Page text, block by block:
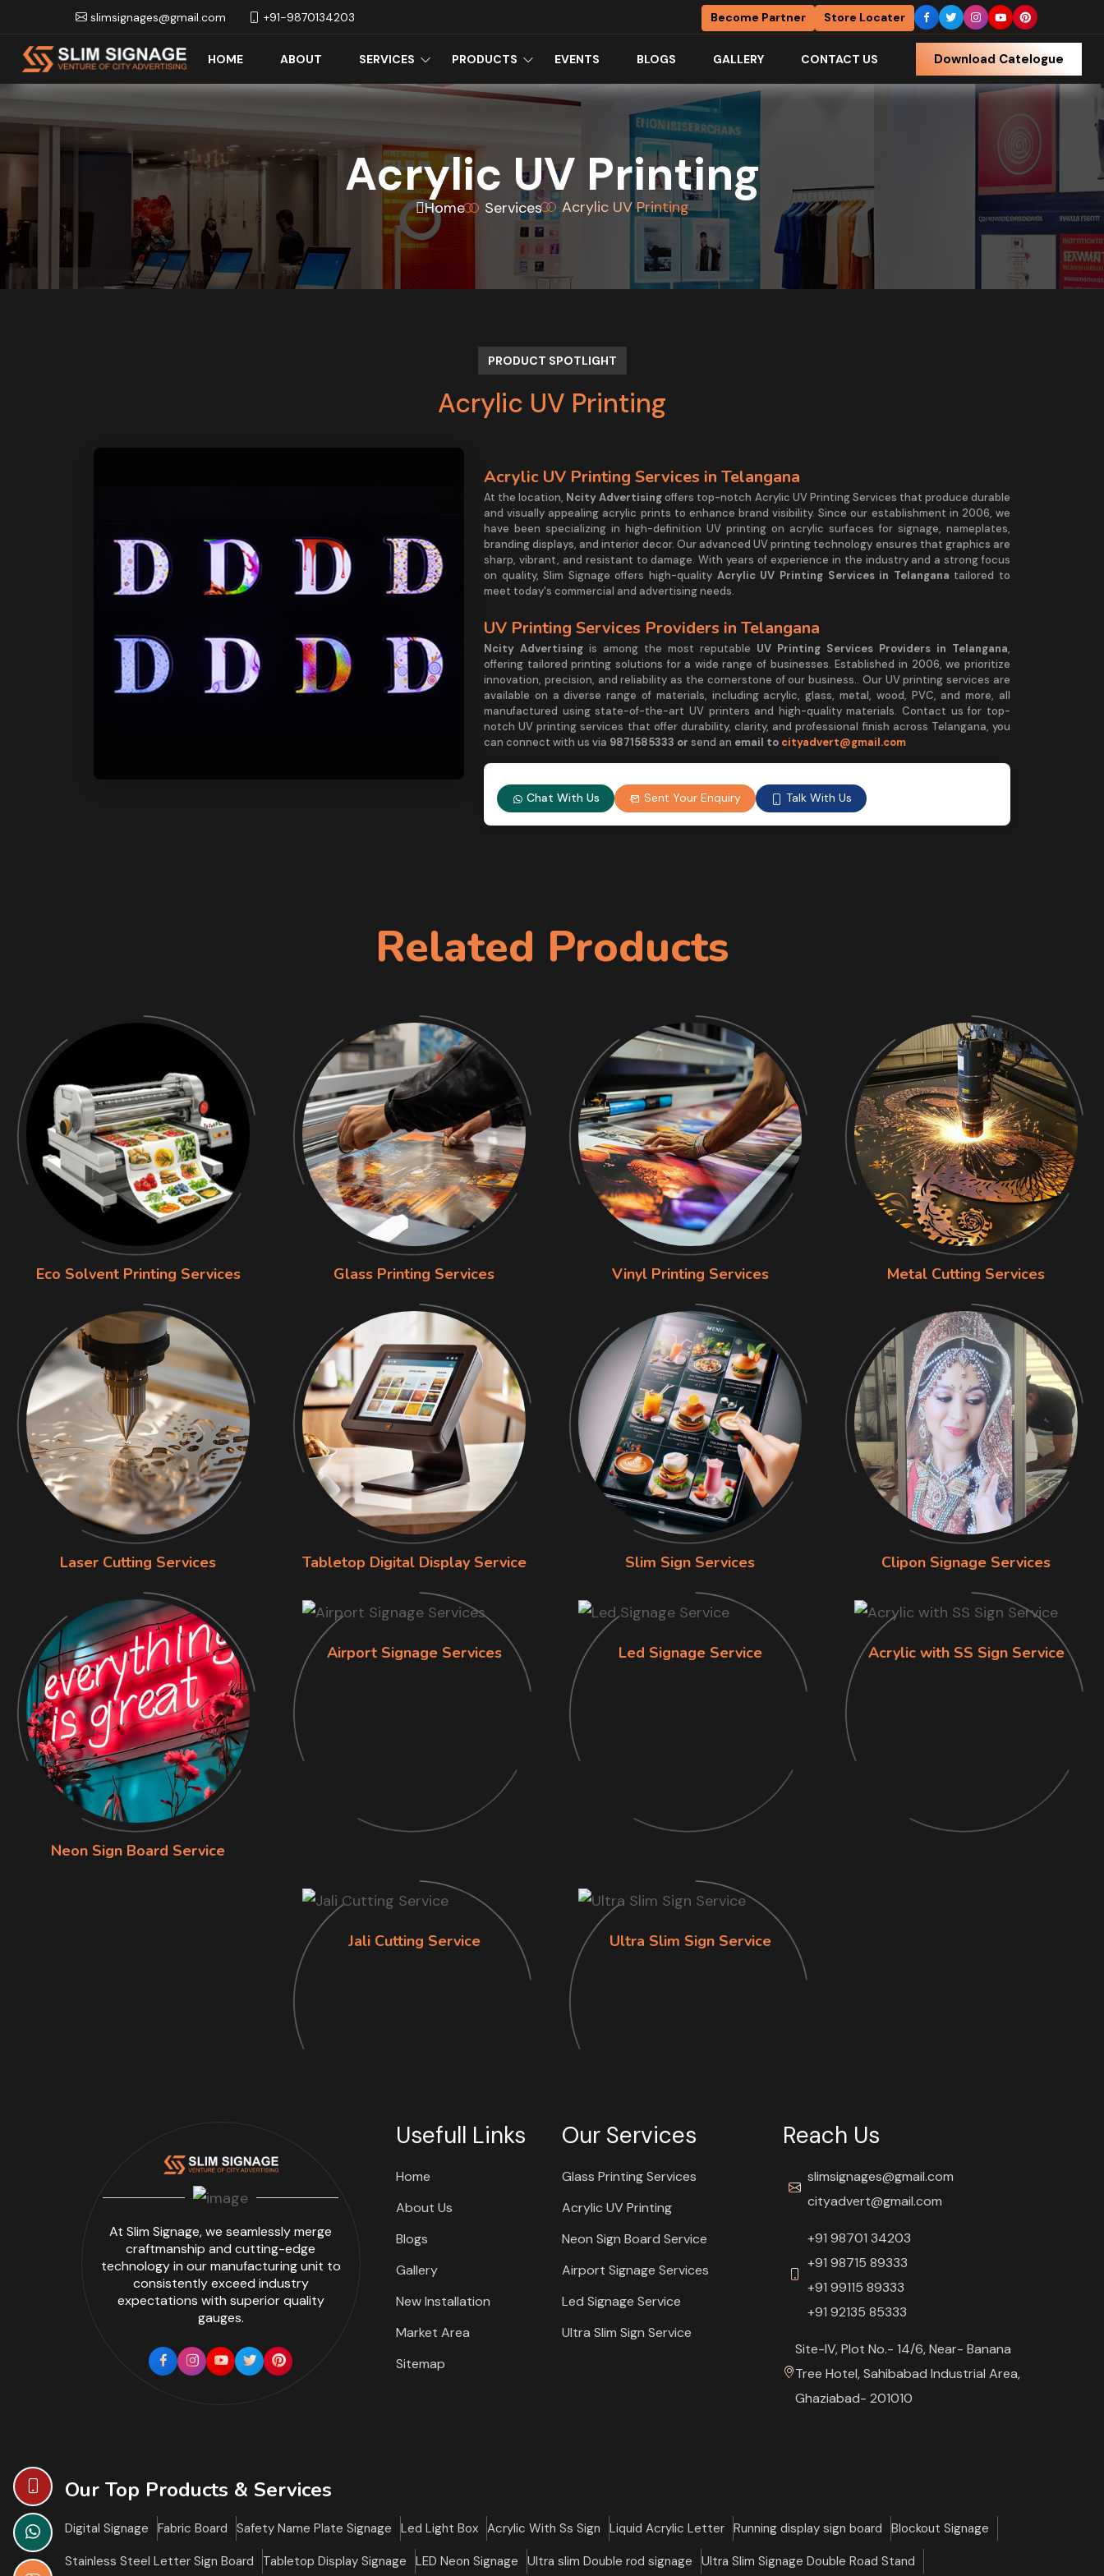
slimsignages@gmail.com +91-9870134203 Become Partner Store Locater
HOME ABOUT SERVICES PRODUCTS EVENTS BLOGS GALLERY CONTACT US Download Catelogue
Acrylic UV Printing
Home Services Acrylic UV Printing
PRODUCT SPOTLIGHT
Acrylic UV Printing
Acrylic UV Printing Services in Telangana
At the location, Ncity Advertisingoffers top-notch Acrylic UV Printing Services that produce durable
and visually appealing acrylic prints to enhance brand visibility. Since our establishment in 2006, we
have been specializing in high-definition UV printing on acrylic surfaces for signage, nameplates,
branding displays, and interior decor. Our advanced UV printing technology ensures that graphics are
sharp, vibrant, and resistant to damage. With years of experience in the industry and a strong focus
on quality, Slim Signage offers high-quality Acrylic UV Printing Services in Telangana tailored to
meet today's commercial and advertising needs.
UV Printing Services Providers in Telangana
Ncity Advertising is among the most reputable UV Printing Services Providers in Telangana,
offering tailored printing solutions for a wide range of businesses. Established in 2006, we prioritize
innovation, precision, and reliability as the cornerstone of our business.. Our UV printing services are
available on a diverse range of materials, including acrylic, glass, metal, wood, PVC, and more, all
manufactured using state-of-the-art UV printers and high-quality materials. Contact us for top-
notch UV printing services that offer durability, clarity, and professional finish across Telangana, you
can connect with us via 9871585333 or send an email to cityadvert@gmail.com
Chat With Us Sent Your Enquiry Talk With Us
Related Products
Eco Solvent Printing Services Glass Printing Services Vinyl Printing Services Metal Cutting Services
Laser Cutting Services Tabletop Digital Display Service Slim Sign Services Clipon Signage Services
Neon Sign Board Service
Airport Signage Services Led Signage Service Acrylic with SS Sign Service
Jali Cutting Service Ultra Slim Sign Service
At Slim Signage, we seamlessly merge
craftmanship and cutting-edge
technology in our manufacturing unit to
consistently exceed industry
expectations with superior quality
gauges.
Usefull Links
Home
About Us
Blogs
Gallery
New Installation
Market Area
Sitemap
Our Services
Glass Printing Services
Acrylic UV Printing
Neon Sign Board Service
Airport Signage Services
Led Signage Service
Ultra Slim Sign Service
Reach Us
slimsignages@gmail.com
cityadvert@gmail.com
+91 98701 34203
+91 98715 89333
+91 99115 89333
+91 92135 85333
Site-IV, Plot No.- 14/6, Near- Banana
Tree Hotel, Sahibabad Industrial Area,
Ghaziabad- 201010
Our Top Products & Services
Digital Signage Fabric Board Safety Name Plate Signage Led Light Box Acrylic With Ss Sign Liquid Acrylic Letter Running display sign board
Blockout Signage
Stainless Steel Letter Sign Board
Tabletop Display Signage LED Neon Signage Ultra slim Double rod signage Ultra Slim Signage Double Road Stand